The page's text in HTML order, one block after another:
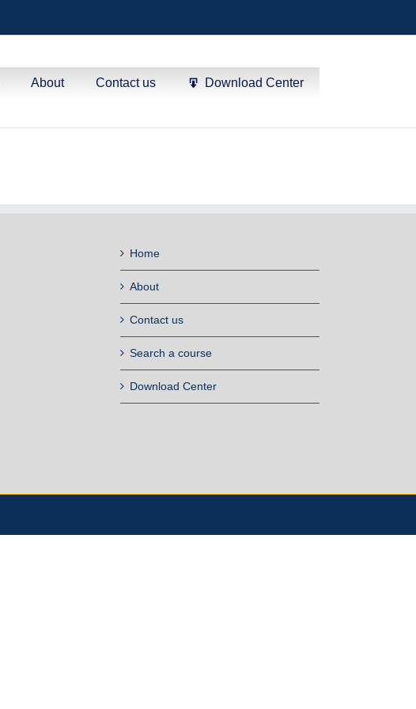
About Contact us Download Center
Home
About
Contact us
Search a course
Download Center